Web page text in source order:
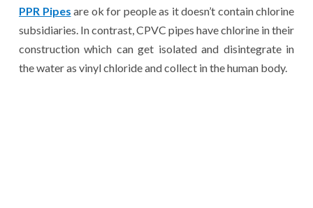
PPR Pipes are ok for people as it doesn’t contain chlorine
subsidiaries. In contrast, CPVC pipes have chlorine in their
construction which can get isolated and disintegrate in
the water as vinyl chloride and collect in the human body.